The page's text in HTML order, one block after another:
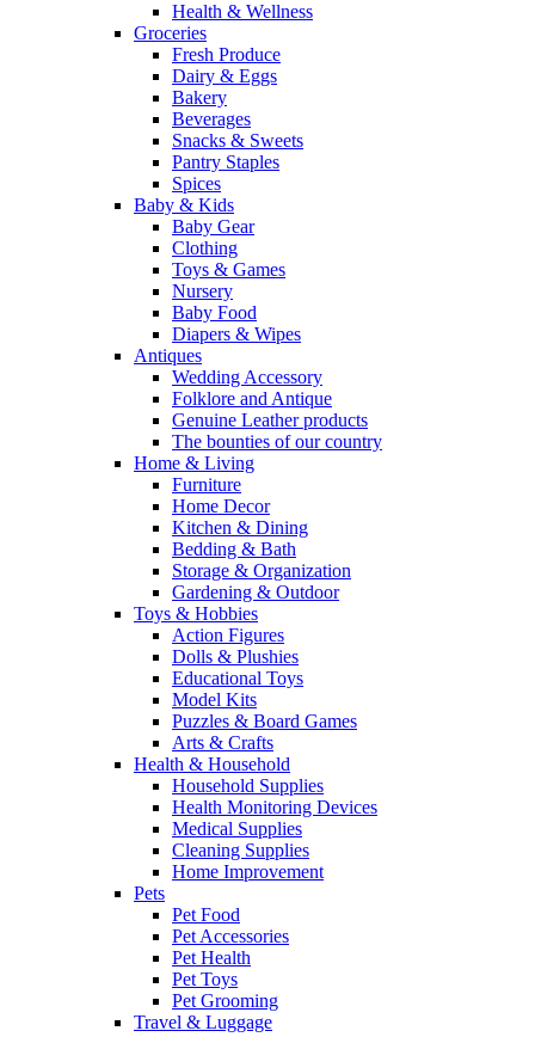
Health & Wellness
Groceries
Fresh Produce
Dairy & Eggs
Bakery
Beverages
Snacks & Sweets
Pantry Staples
Spices
Baby & Kids
Baby Gear
Clothing
Toys & Games
Nursery
Baby Food
Diapers & Wipes
Antiques
Wedding Accessory
Folklore and Antique
Genuine Leather products
The bounties of our country
Home & Living
Furniture
Home Decor
Kitchen & Dining
Bedding & Bath
Storage & Organization
Gardening & Outdoor
Toys & Hobbies
Action Figures
Dolls & Plushies
Educational Toys
Model Kits
Puzzles & Board Games
Arts & Crafts
Health & Household
Household Supplies
Health Monitoring Devices
Medical Supplies
Cleaning Supplies
Home Improvement
Pets
Pet Food
Pet Accessories
Pet Health
Pet Toys
Pet Grooming
Travel & Luggage